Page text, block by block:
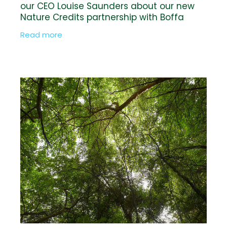
our CEO Louise Saunders about our new
Nature Credits partnership with Boffa
Miskell and CreditNature. Read the full
story by Mike McRoberts on NBR now
Read more